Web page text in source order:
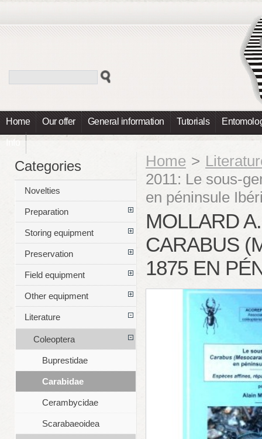
Home Our offer General information Tutorials
Info
Home >
2011: Le sous-
en péninsule
MOLLARD
CARABUS
1875 EN
Categories
Novelties
Preparation
Storing equipment
Preservation
Field equipment
Other equipment
Literature
Coleoptera
Buprestidae
Carabidae
Cerambycidae
Scarabaeoidea